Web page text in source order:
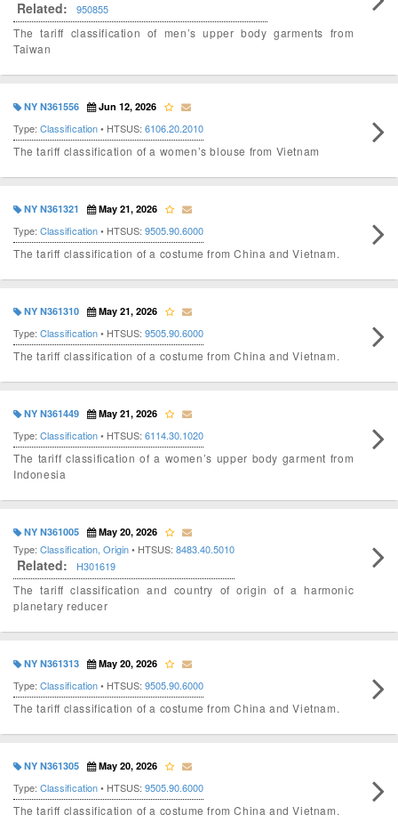
Related: 950855
The tariff classification of men’s upper body garments from
Taiwan
NY N361556 Jun 12, 2026
Type: Classification• HTSUS: 6106.20.2010
The tariff classification of a women’s blouse from Vietnam
NY N361321 May 21, 2026
Type: Classification• HTSUS: 9505.90.6000
The tariff classification of a costume from China and Vietnam.
NY N361310 May 21, 2026
Type: Classification• HTSUS: 9505.90.6000
The tariff classification of a costume from China and Vietnam.
NY N361449 May 21, 2026
Type: Classification• HTSUS: 6114.30.1020
The tariff classification of a women’s upper body garment from
Indonesia
NY N361005 May 20, 2026
Type: Classification, Origin• HTSUS: 8483.40.5010
Related: H301619
The tariff classification and country of origin of a harmonic
planetary reducer
NY N361313 May 20, 2026
Type: Classification• HTSUS: 9505.90.6000
The tariff classification of a costume from China and Vietnam.
NY N361305 May 20, 2026
Type: Classification• HTSUS: 9505.90.6000
The tariff classification of a costume from China and Vietnam.